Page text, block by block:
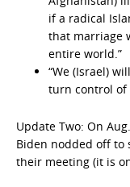
if a radical
that marriage
entire world.”
“We (Israel)
turn control of
Update Two: On
Biden nodded off to
their meeting (it is